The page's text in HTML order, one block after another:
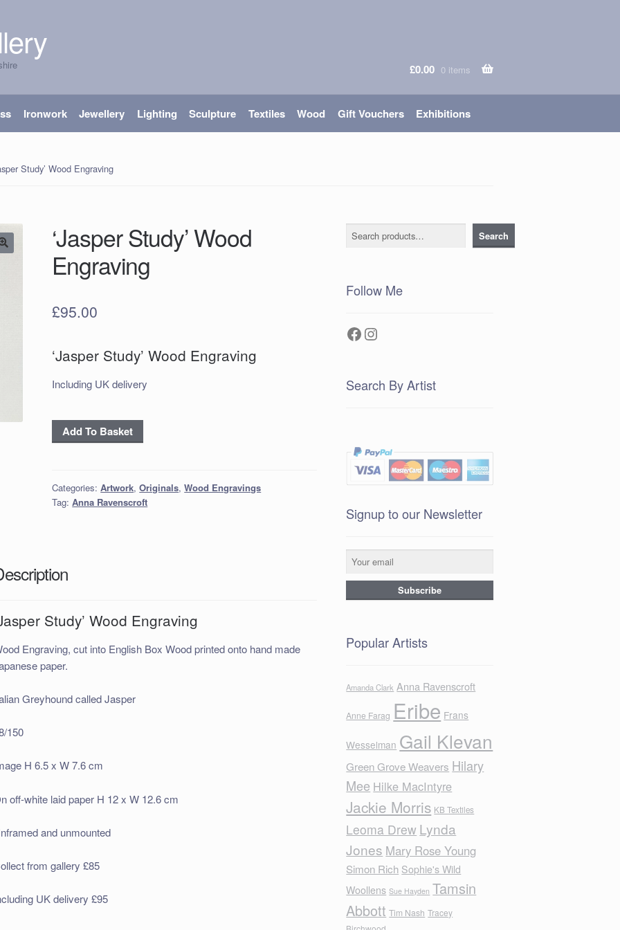
£0.00 0 items
Ironwork Jewellery Lighting Sculpture Textiles Wood Gift Vouchers Exhibitions
Study’ Wood Engraving
‘Jasper Study’ Wood
Engraving
£95.00
‘Jasper Study’ Wood Engraving
Including UK delivery
‘Jasper
Study’
quantity
Add To Basket
Categories:Artwork,Originals,Wood Engravings
Tag:Anna Ravenscroft
Study’ Wood Engraving
Engraving, cut into English Box Wood printed onto hand made
paper.
Greyhound called Jasper
150
H 6.5 x W 7.6 cm
off-white laid paper H 12 x W 12.6 cm
and unmounted
from gallery £85
UK delivery £95
Search Search
Follow Me
Facebook
Instagram
Search By Artist
Signup to our Newsletter
Popular Artists
Amanda Clark Anna Ravenscroft
Anne Farag Eribe Frans
Wesselman Gail Klevan
Green Grove Weavers Hilary
Mee Hilke MacIntyre
Jackie Morris KB Textiles
Leoma Drew Lynda
Jones Mary Rose Young
Simon Rich Sophie's Wild
Woollens Sue Hayden Tamsin
Abbott Tim Nash Tracey